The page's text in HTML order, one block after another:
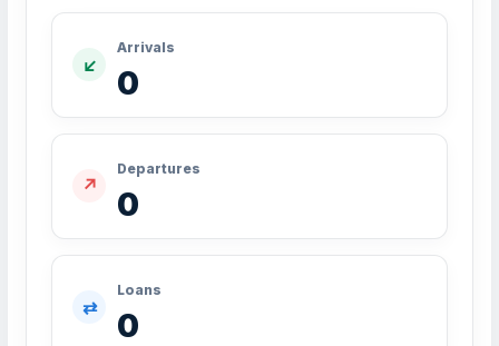
↙
Arrivals
0
↗
Departures
0
⇄
Loans
0